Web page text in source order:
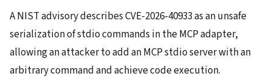
A NIST advisory describes CVE-2026-40933 as an unsafe
serialization of stdio commands in the MCP adapter,
allowing an attacker to add an MCP stdio server with an
arbitrary command and achieve code execution.